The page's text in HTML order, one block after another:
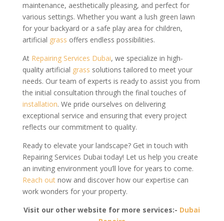
maintenance, aesthetically pleasing, and perfect for
various settings. Whether you want a lush green lawn
for your backyard or a safe play area for children,
artificial grass offers endless possibilities.
AtRepairing Services Dubai, we specialize in high-
quality artificial grass solutions tailored to meet your
needs. Our team of experts is ready to assist you from
the initial consultation through the final touches of
installation. We pride ourselves on delivering
exceptional service and ensuring that every project
reflects our commitment to quality.
Ready to elevate your landscape? Get in touch with
Repairing Services Dubai today! Let us help you create
an inviting environment you’ll love for years to come.
Reach outnow and discover how our expertise can
work wonders for your property.
Visit our other website for more services:- Dubai